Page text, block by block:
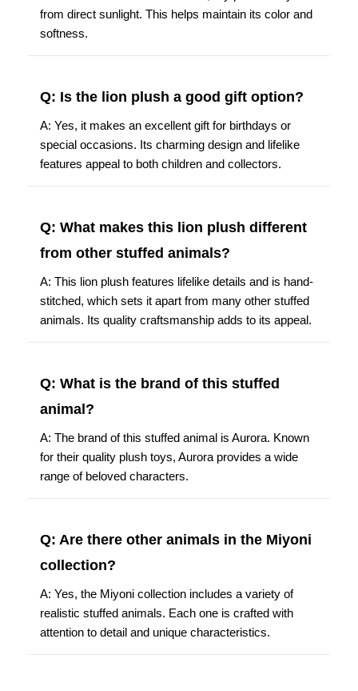
from direct sunlight. This helps maintain its color and
softness.
Q: Is the lion plush a good gift option?
A: Yes, it makes an excellent gift for birthdays or
special occasions. Its charming design and lifelike
features appeal to both children and collectors.
Q: What makes this lion plush different
from other stuffed animals?
A: This lion plush features lifelike details and is hand-
stitched, which sets it apart from many other stuffed
animals. Its quality craftsmanship adds to its appeal.
Q: What is the brand of this stuffed
animal?
A: The brand of this stuffed animal is Aurora. Known
for their quality plush toys, Aurora provides a wide
range of beloved characters.
Q: Are there other animals in the Miyoni
collection?
A: Yes, the Miyoni collection includes a variety of
realistic stuffed animals. Each one is crafted with
attention to detail and unique characteristics.